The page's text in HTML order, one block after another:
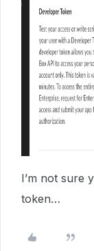
I’m not sure
token…